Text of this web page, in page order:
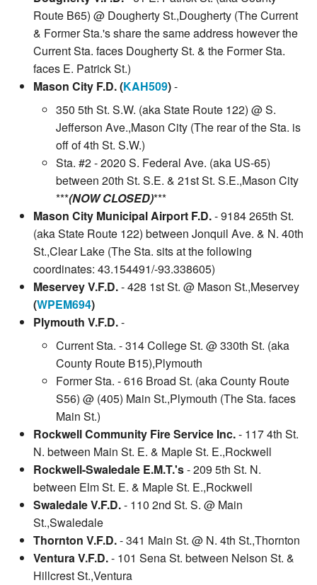
Route B65) @ Dougherty St.,Dougherty (The Current
& Former Sta.'s share the same address however the
Current Sta. faces Dougherty St. & the Former Sta.
faces E. Patrick St.)
Mason City F.D. (KAH509)-
350 5th St. S.W. (aka State Route 122) @ S.
Jefferson Ave.,Mason City (The rear of the Sta. is
off of 4th St. S.W.)
Sta. #2 - 2020 S. Federal Ave. (aka US-65)
between 20th St. S.E. & 21st St. S.E.,Mason City
***(NOW CLOSED)***
Mason City Municipal Airport F.D.- 9184 265th St.
(aka State Route 122) between Jonquil Ave. & N. 40th
St.,Clear Lake (The Sta. sits at the following
coordinates: 43.154491/-93.338605)
Meservey V.F.D.- 428 1st St. @ Mason St.,Meservey
(WPEM694)
Plymouth V.F.D.-
Current Sta. - 314 College St. @ 330th St. (aka
County Route B15),Plymouth
Former Sta. - 616 Broad St. (aka County Route
S56) @ (405) Main St.,Plymouth (The Sta. faces
Main St.)
Rockwell Community Fire Service Inc.- 117 4th St.
N. between Main St. E. & Maple St. E.,Rockwell
Rockwell-Swaledale E.M.T.'s- 209 5th St. N.
between Elm St. E. & Maple St. E.,Rockwell
Swaledale V.F.D.- 110 2nd St. S. @ Main
St.,Swaledale
Thornton V.F.D.- 341 Main St. @ N. 4th St.,Thornton
Ventura V.F.D.- 101 Sena St. between Nelson St. &
Hillcrest St.,Ventura